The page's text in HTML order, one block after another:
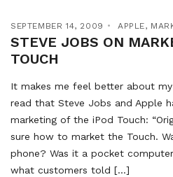
SEPTEMBER 14, 2009 APPLE,
STEVE JOBS ON
TOUCH
It makes me feel better about
read that Steve Jobs and Apple
marketing of the iPod Touch:
sure how to market the Touch.
phone? Was it a pocket
what customers told […]